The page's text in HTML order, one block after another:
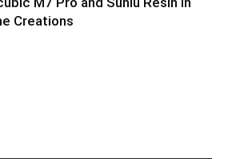
Creations